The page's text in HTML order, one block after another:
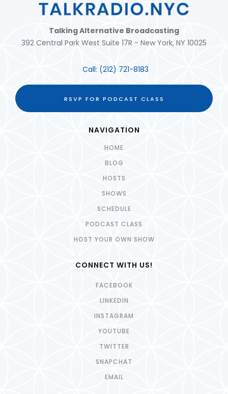
Talking Alternative Broadcasting
392 Central Park West Suite 17R - New York, NY 10025
Call: (212) 721-8183
RSVP FOR PODCAST CLASS
NAVIGATION
HOME
BLOG
HOSTS
SHOWS
SCHEDULE
PODCAST CLASS
HOST YOUR OWN SHOW
CONNECT WITH US!
FACEBOOK
LINKEDIN
INSTAGRAM
YOUTUBE
TWITTER
SNAPCHAT
EMAIL